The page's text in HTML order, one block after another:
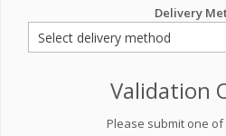
Delivery
Validation
Please submit one